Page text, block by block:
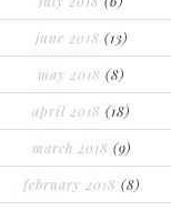
june 2018 (13)
may 2018 (8)
april 2018 (18)
march 2018 (9)
february 2018 (8)